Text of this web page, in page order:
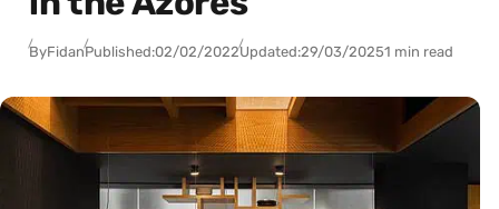
ByFidanPublished:02/02/2022Updated:29/03/20251 min read